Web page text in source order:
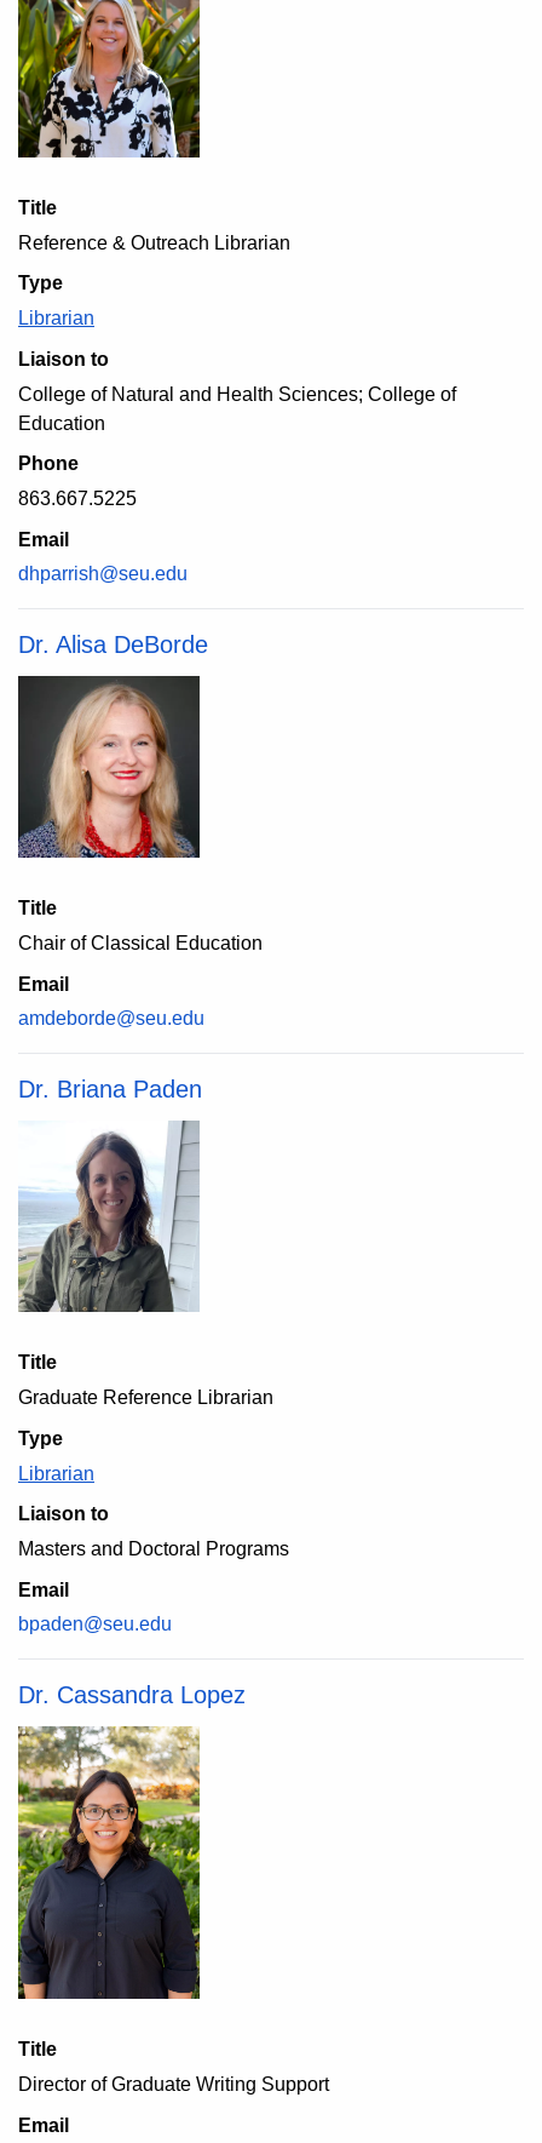
Title
Reference & Outreach Librarian
Type
Librarian
Liaison to
College of Natural and Health Sciences; College of
Education
Phone
863.667.5225
Email
dhparrish@seu.edu
Dr. Alisa DeBorde
Title
Chair of Classical Education
Email
amdeborde@seu.edu
Dr. Briana Paden
Title
Graduate Reference Librarian
Type
Librarian
Liaison to
Masters and Doctoral Programs
Email
bpaden@seu.edu
Dr. Cassandra Lopez
Title
Director of Graduate Writing Support
Email